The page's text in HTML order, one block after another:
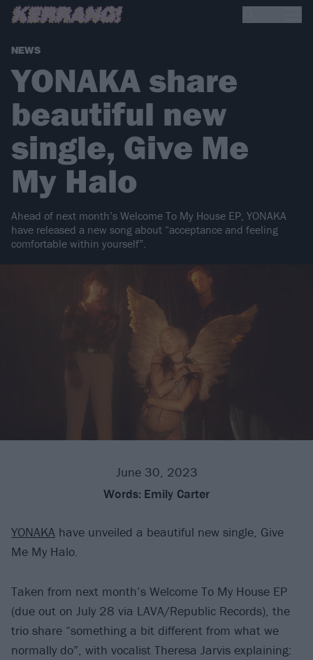
NEWS
YONAKA share
beautiful new
single, Give Me
My Halo
Ahead of next month’s Welcome To My House EP, YONAKA
have released a new song about “acceptance and feeling
comfortable within yourself”.
June 30, 2023
Words: Emily Carter
YONAKA have unveiled a beautiful new single, Give
Me My Halo.
Taken from next month’s Welcome To My House EP
(due out on July 28 via LAVA/Republic Records), the
trio share “something a bit different from what we
normally do”, with vocalist Theresa Jarvis explaining: